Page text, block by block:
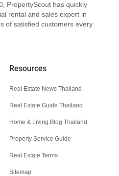
PropertyScout has quickly
rental and sales expert in
of satisfied customers every
Resources
Real Estate News Thailand
Real Estate Guide Thailand
Home & Living Blog Thailand
Property Service Guide
Real Estate Terms
Sitemap